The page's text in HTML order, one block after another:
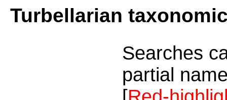
Turbellarian
Searches
partial